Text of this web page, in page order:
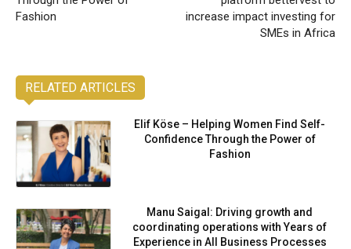
Fashion
increase impact investing for
SMEs in Africa
RELATED ARTICLES
Elif Köse – Helping Women Find Self-
Confidence Through the Power of
Fashion
Manu Saigal: Driving growth and
coordinating operations with Years of
Experience in All Business Processes